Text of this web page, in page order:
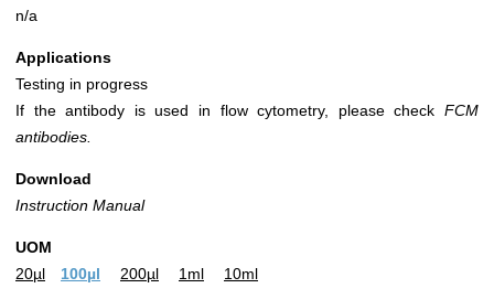
n/a
Applications
Testing in progress
If the antibody is used in flow cytometry, please check FCM
antibodies.
Download
Instruction Manual
UOM
20µl
100µl 200µl 1ml 10ml